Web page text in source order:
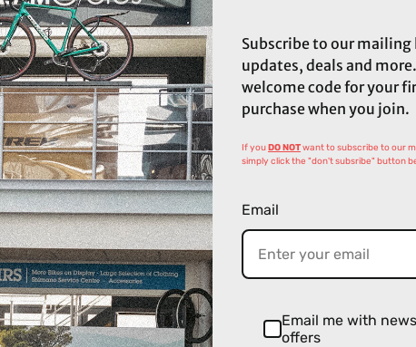
Subscribe to our
updates, deals and
welcome code for your
purchase when you join.
If youDO NOTwant to subscribe to our
simply click the "don't subsribe" button
Email
Email me with
offers